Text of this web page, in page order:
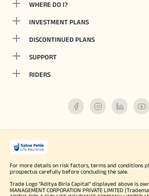
WHERE DO I?
INVESTMENT PLANS
DISCONTINUED PLANS
SUPPORT
RIDERS
For more details on risk factors, terms and conditions
prospectus carefully before concluding the sale.
Trade Logo "Aditya Birla Capital" displayed above is
MANAGEMENT CORPORATION PRIVATE LIMITED